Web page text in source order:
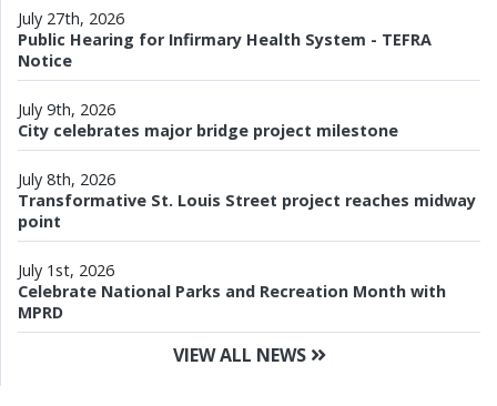
July 27th, 2026
Public Hearing for Infirmary Health System - TEFRA
Notice
July 9th, 2026
City celebrates major bridge project milestone
July 8th, 2026
Transformative St. Louis Street project reaches midway
point
July 1st, 2026
Celebrate National Parks and Recreation Month with
MPRD
VIEW ALL NEWS